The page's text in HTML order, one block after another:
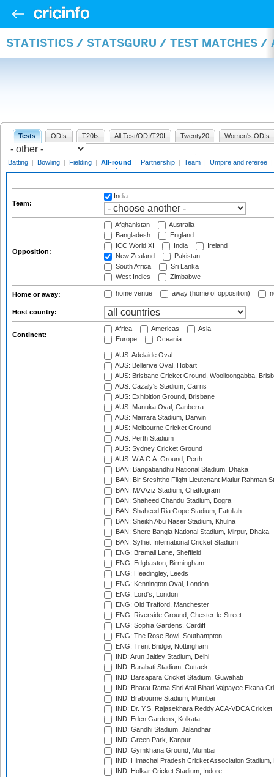
STATISTICS / STATSGURU / TEST MATCHES /
Tests ODIs T20Is All Test/ODI/T20I Twenty20 Women's ODIs
Batting | Bowling | Fielding | All-round | Partnership | Team | Umpire and referee |
Team:
India
Opposition:
Afghanistan
Australia
Bangladesh
England
ICC World XI
India
Ireland
New Zealand
Pakistan
South Africa
Sri Lanka
West Indies
Zimbabwe
Home or away: home venue away (home of opposition)
Host country:
Continent:
Africa Americas
Asia
Europe
Oceania
AUS: Adelaide Oval
AUS: Bellerive Oval, Hobart
AUS: Brisbane Cricket Ground, Woolloongabba,
AUS: Cazaly's Stadium, Cairns
AUS: Exhibition Ground, Brisbane
AUS: Manuka Oval, Canberra
AUS: Marrara Stadium, Darwin
AUS: Melbourne Cricket Ground
AUS: Perth Stadium
AUS: Sydney Cricket Ground
AUS: W.A.C.A. Ground, Perth
BAN: Bangabandhu National Stadium, Dhaka
BAN: Bir Sreshtho Flight Lieutenant Matiur Rahman
BAN: MA Aziz Stadium, Chattogram
BAN: Shaheed Chandu Stadium, Bogra
BAN: Shaheed Ria Gope Stadium, Fatullah
BAN: Sheikh Abu Naser Stadium, Khulna
BAN: Shere Bangla National Stadium, Mirpur, Dhaka
BAN: Sylhet International Cricket Stadium
ENG: Bramall Lane, Sheffield
ENG: Edgbaston, Birmingham
ENG: Headingley, Leeds
ENG: Kennington Oval, London
ENG: Lord's, London
ENG: Old Trafford, Manchester
ENG: Riverside Ground, Chester-le-Street
ENG: Sophia Gardens, Cardiff
ENG: The Rose Bowl, Southampton
ENG: Trent Bridge, Nottingham
IND: Arun Jaitley Stadium, Delhi
IND: Barabati Stadium, Cuttack
IND: Barsapara Cricket Stadium, Guwahati
IND: Bharat Ratna Shri Atal Bihari Vajpayee Ekana
IND: Brabourne Stadium, Mumbai
IND: Dr. Y.S. Rajasekhara Reddy ACA-VDCA
IND: Eden Gardens, Kolkata
IND: Gandhi Stadium, Jalandhar
IND: Green Park, Kanpur
IND: Gymkhana Ground, Mumbai
IND: Himachal Pradesh Cricket Association Stadium,
IND: Holkar Cricket Stadium, Indore